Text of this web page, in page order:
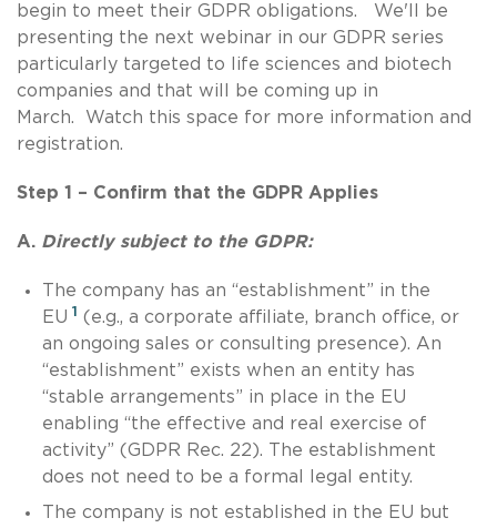
begin to meet their GDPR obligations. We'll be
presenting the next webinar in our GDPR series
particularly targeted to life sciences and biotech
companies and that will be coming up in
March. Watch this space for more information and
registration.
Step 1 – Confirm that the GDPR Applies
A. Directly subject to the GDPR:
The company has an “establishment” in the
EU 1 (e.g., a corporate affiliate, branch office, or
an ongoing sales or consulting presence). An
“establishment” exists when an entity has
“stable arrangements” in place in the EU
enabling “the effective and real exercise of
activity” (GDPR Rec. 22). The establishment
does not need to be a formal legal entity.
The company is not established in the EU but